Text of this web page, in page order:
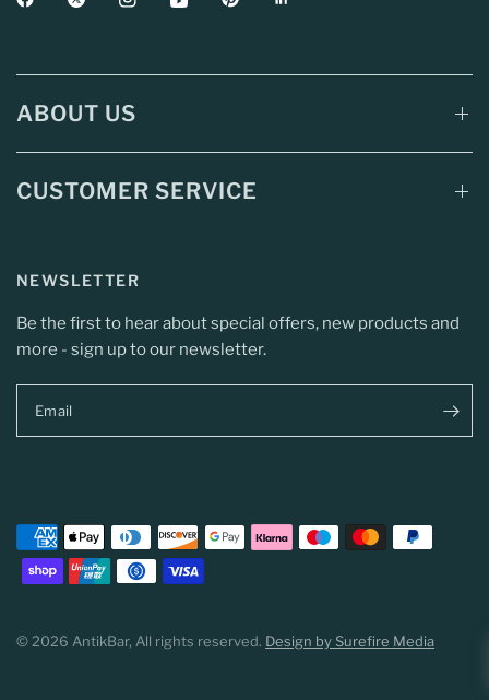
ABOUT US
CUSTOMER SERVICE
NEWSLETTER
Be the first to hear about special offers, new products and
more - sign up to our newsletter.
Email
© 2026 AntikBar, All rights reserved. Design by Surefire Media